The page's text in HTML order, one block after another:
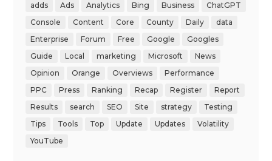
adds Ads Analytics Bing Business
ChatGPT
Console
Content Core County Daily
data
Enterprise
Forum Free Google
Googles
Guide
Local marketing Microsoft
News
Opinion
Orange Overviews
Performance
PPC
Press Ranking Recap Register
Report
Results
search SEO Site strategy
Testing
Tips
Tools Top Update Updates
Volatility
YouTube